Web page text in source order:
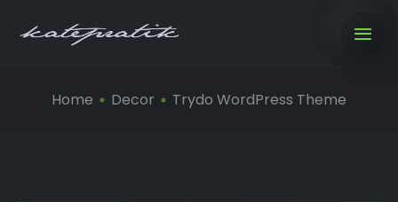
Home Decor Trydo WordPress Theme